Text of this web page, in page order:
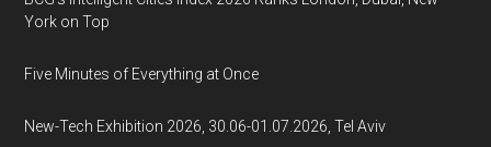
York on Top
Five Minutes of Everything at Once
New-Tech Exhibition 2026, 30.06-01.07.2026, Tel Aviv